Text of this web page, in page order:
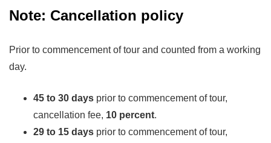
Note: Cancellation policy
Prior to commencement of tour and counted from a working
day.
45 to 30 days prior to commencement of tour,
cancellation fee, 10 percent.
29 to 15 days prior to commencement of tour,